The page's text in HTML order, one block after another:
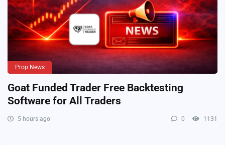
Prop News
Goat Funded Trader Free Backtesting
Software for All Traders
5 hours ago 0 1131